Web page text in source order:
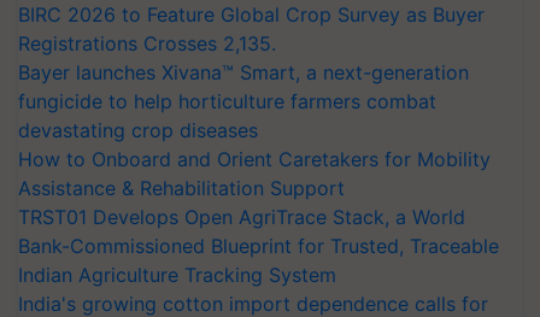
BIRC 2026 to Feature Global Crop Survey as Buyer
Registrations Crosses 2,135.
Bayer launches Xivana™ Smart, a next-generation
fungicide to help horticulture farmers combat
devastating crop diseases
How to Onboard and Orient Caretakers for Mobility
Assistance & Rehabilitation Support
TRST01 Develops Open AgriTrace Stack, a World
Bank-Commissioned Blueprint for Trusted, Traceable
Indian Agriculture Tracking System
India's growing cotton import dependence calls for